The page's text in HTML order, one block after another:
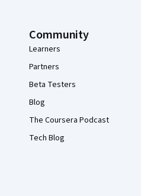
Community
Learners
Partners
Beta Testers
Blog
The Coursera Podcast
Tech Blog